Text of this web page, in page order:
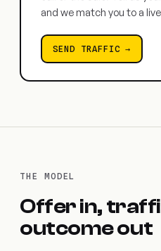
and we match you to a
SEND TRAFFIC →
THE MODEL
Offer in,
outcome out